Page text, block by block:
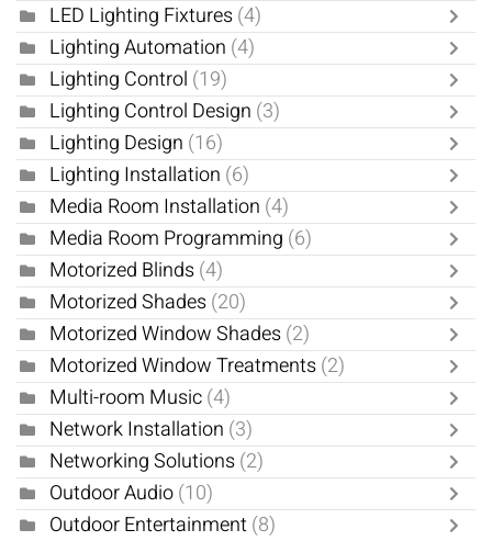
LED Lighting Fixtures(4)
Lighting Automation (4)
Lighting Control (19)
Lighting Control Design (3)
Lighting Design (16)
Lighting Installation (6)
Media Room Installation (4)
Media Room Programming (6)
Motorized Blinds(4)
Motorized Shades(20)
Motorized Window Shades(2)
Motorized Window Treatments(2)
Multi-room Music(4)
Network Installation (3)
Networking Solutions(2)
Outdoor Audio(10)
Outdoor Entertainment(8)